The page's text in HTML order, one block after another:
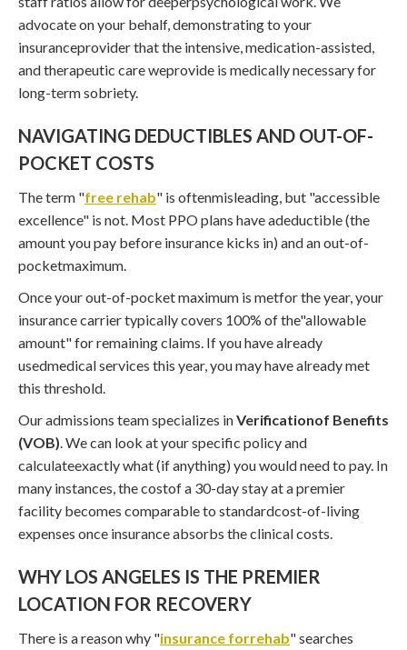
advocate on your behalf, demonstrating to your
insuranceprovider that the intensive, medication-assisted,
and therapeutic care weprovide is medically necessary for
long-term sobriety.
NAVIGATING DEDUCTIBLES AND OUT-OF-
POCKET COSTS
The term "free rehab" is oftenmisleading, but "accessible
excellence" is not. Most PPO plans have adeductible (the
amount you pay before insurance kicks in) and an out-of-
pocketmaximum.
Once your out-of-pocket maximum is metfor the year, your
insurance carrier typically covers 100% of the"allowable
amount" for remaining claims. If you have already
usedmedical services this year, you may have already met
this threshold.
Our admissions team specializes inVerificationof Benefits
(VOB) . We can look at your specific policy and
calculateexactly what (if anything) you would need to pay. In
many instances, the costof a 30-day stay at a premier
facility becomes comparable to standardcost-of-living
expenses once insurance absorbs the clinical costs.
WHY LOS ANGELES IS THE PREMIER
LOCATION FOR RECOVERY
There is a reason why "insurance forrehab" searches